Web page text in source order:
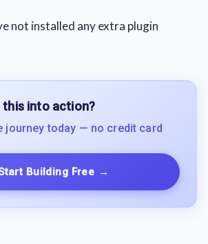
not installed any extra plugin
this into action?
journey today — no credit card
Building Free →